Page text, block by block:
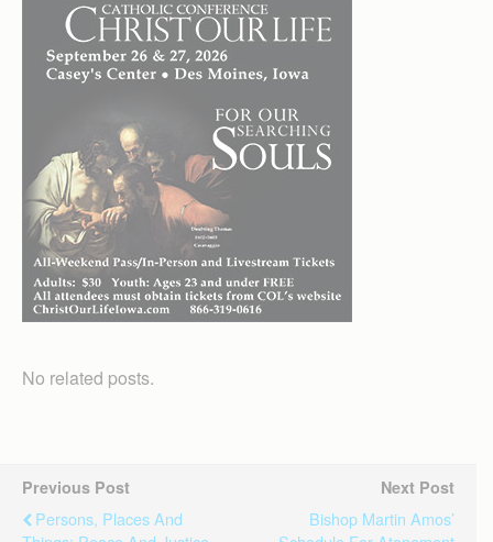
No related posts.
Previous Post
Persons, Places And
Next Post
Bishop Martin Amos’